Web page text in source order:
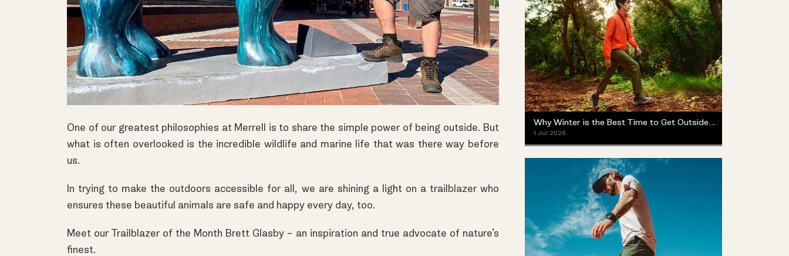
One of our greatest philosophies at Merrell is to share the simple power of being outside. But
what is often overlooked is the incredible wildlife and marine life that was there way before
us.
In trying to make the outdoors accessible for all, we are shining a light on a trailblazer who
ensures these beautiful animals are safe and happy every day, too.
Meet our Trailblazer of the Month Brett Glasby – an inspiration and true advocate of nature’s
finest.
Why Winter is the Best Time to Get Outside (Yes, Really)
1 Jul 2026